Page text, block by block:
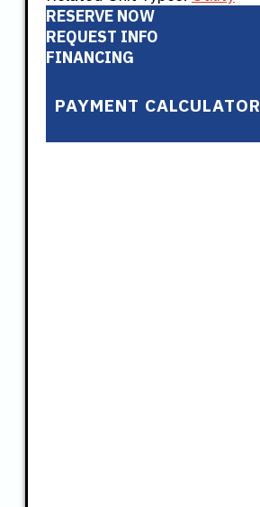
RESERVE NOW
REQUEST INFO
FINANCING
PAYMENT CALCULATOR